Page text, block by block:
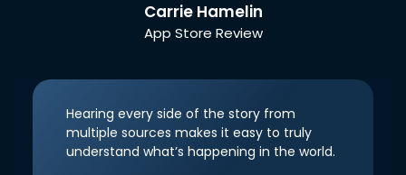
Carrie Hamelin
App Store Review
Hearing every side of the story from
multiple sources makes it easy to truly
understand what’s happening in the world.